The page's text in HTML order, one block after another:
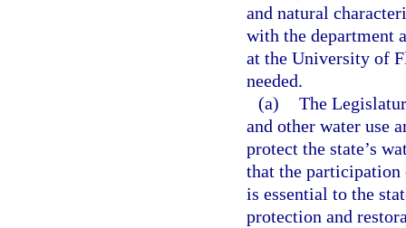
and natural
with the department
at the University of
needed.
(a) The
and other water use
protect the state’s
that the participation
is essential to the
protection and